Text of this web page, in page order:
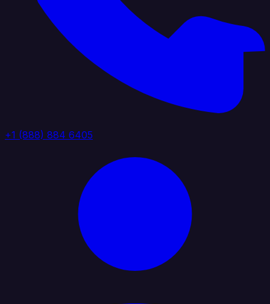
+1 (888) 884 6405